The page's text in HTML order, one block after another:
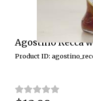
Agostino Recca
Product ID: